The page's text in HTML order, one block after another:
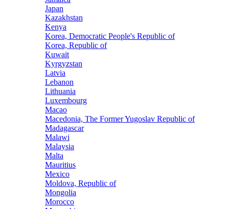
Japan
Kazakhstan
Kenya
Korea, Democratic People's Republic of
Korea, Republic of
Kuwait
Kyrgyzstan
Latvia
Lebanon
Lithuania
Luxembourg
Macao
Macedonia, The Former Yugoslav Republic of
Madagascar
Malawi
Malaysia
Malta
Mauritius
Mexico
Moldova, Republic of
Mongolia
Morocco